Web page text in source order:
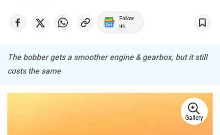
Follow
us
The bobber gets a smoother engine & gearbox, but it still
costs the same
Gallery